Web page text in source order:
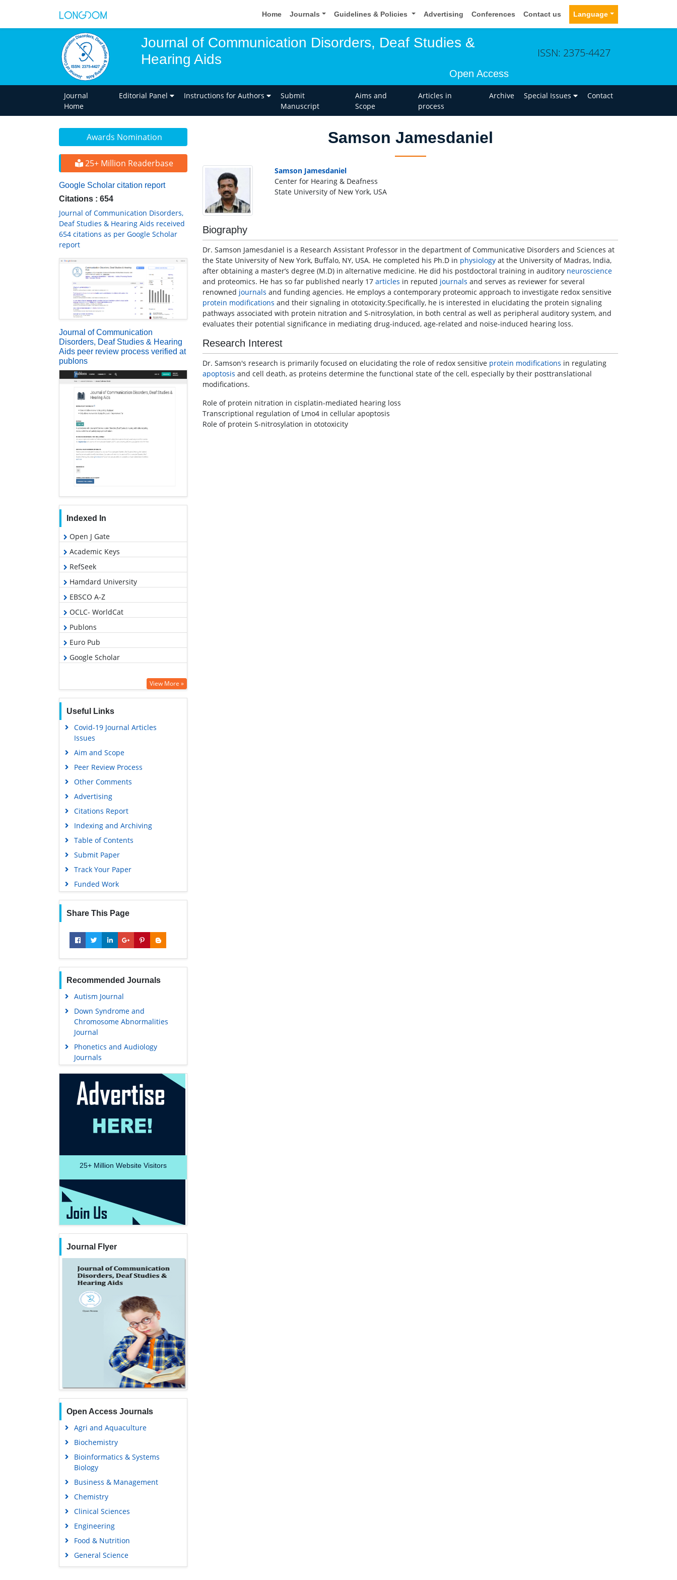
Home Journals Guidelines & Policies Advertising Conferences Contact us Language
Journal of Communication Disorders, Deaf Studies &
Hearing Aids
Open Access
ISSN: 2375-4427
Journal
Home
Editorial Panel Instructions for Authors
Submit
Manuscript
Aims and
Scope
Articles in
process
Archive Special Issues Contact
Awards Nomination
25+ Million Readerbase
Google Scholar citation report
Citations : 654
Journal of Communication Disorders,
Deaf Studies & Hearing Aids received
654 citations as per Google Scholar
report
Journal of Communication
Disorders, Deaf Studies & Hearing
Aids peer review process verified at
publons
Indexed In
Open J Gate
Academic Keys
RefSeek
Hamdard University
EBSCO A-Z
OCLC- WorldCat
Publons
Euro Pub
Google Scholar
View More »
Useful Links
Covid-19 Journal Articles
Issues
Aim and Scope
Peer Review Process
Other Comments
Advertising
Citations Report
Indexing and Archiving
Table of Contents
Submit Paper
Track Your Paper
Funded Work
Share This Page
Recommended Journals
Autism Journal
Down Syndrome and
Chromosome Abnormalities
Journal
Phonetics and Audiology
Journals
25+ Million Website Visitors
Journal Flyer
Open Access Journals
Agri and Aquaculture
Biochemistry
Bioinformatics & Systems
Biology
Business & Management
Chemistry
Clinical Sciences
Engineering
Food & Nutrition
General Science
Genetics & Molecular Biology
Samson Jamesdaniel
Samson Jamesdaniel
Center for Hearing & Deafness
State University of New York, USA
Biography
Dr. Samson Jamesdaniel is a Research Assistant Professor in the department of Communicative Disorders and Sciences at
the State University of New York, Buffalo, NY, USA. He completed his Ph.D in physiology at the University of Madras, India,
after obtaining a master’s degree (M.D) in alternative medicine. He did his postdoctoral training in auditory neuroscience
and proteomics. He has so far published nearly 17 articles in reputed journals and serves as reviewer for several
renowned journals and funding agencies. He employs a contemporary proteomic approach to investigate redox sensitive
protein modifications and their signaling in ototoxicity.Specifically, he is interested in elucidating the protein signaling
pathways associated with protein nitration and S-nitrosylation, in both central as well as peripheral auditory system, and
evaluates their potential significance in mediating drug-induced, age-related and noise-induced hearing loss.
Research Interest
Dr. Samson's research is primarily focused on elucidating the role of redox sensitive protein modifications in regulating
apoptosis and cell death, as proteins determine the functional state of the cell, especially by their posttranslational
modifications.
Role of protein nitration in cisplatin-mediated hearing loss
Transcriptional regulation of Lmo4 in cellular apoptosis
Role of protein S-nitrosylation in ototoxicity